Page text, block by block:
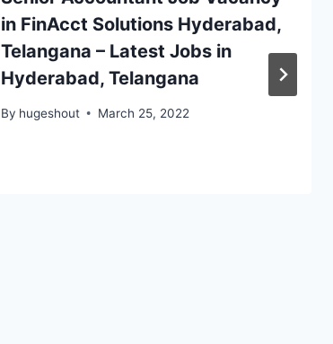
in FinAcct Solutions Hyderabad,
Telangana – Latest Jobs in
Hyderabad, Telangana
By hugeshout March 25, 2022